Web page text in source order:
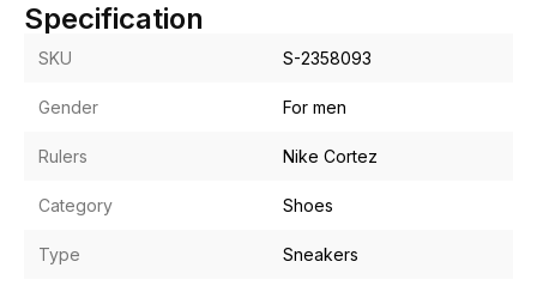
Specification
SKU S-2358093
Gender For men
Rulers Nike Cortez
Category Shoes
Type Sneakers